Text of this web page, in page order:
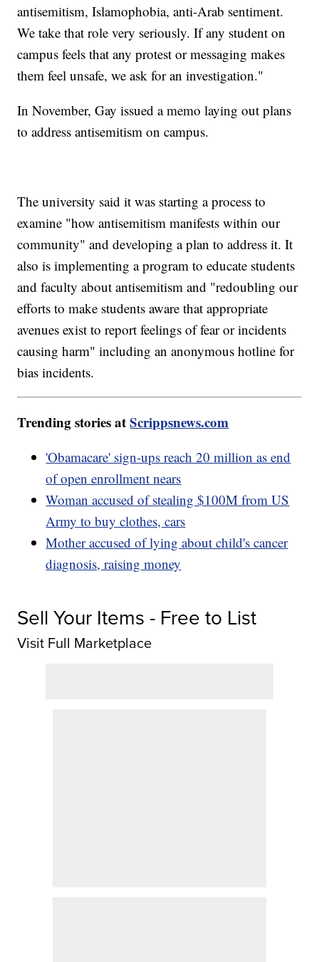
antisemitism, Islamophobia, anti-Arab sentiment.
We take that role very seriously. If any student on
campus feels that any protest or messaging makes
them feel unsafe, we ask for an investigation."
In November, Gay issued a memo laying out plans
to address antisemitism on campus.
The university said it was starting a process to
examine "how antisemitism manifests within our
community" and developing a plan to address it. It
also is implementing a program to educate students
and faculty about antisemitism and "redoubling our
efforts to make students aware that appropriate
avenues exist to report feelings of fear or incidents
causing harm" including an anonymous hotline for
bias incidents.
Trending stories atScrippsnews.com
'Obamacare' sign-ups reach 20 million as end
of open enrollment nears
Woman accused of stealing $100M from US
Army to buy clothes, cars
Mother accused of lying about child's cancer
diagnosis, raising money
Sell Your Items - Free to List
Visit Full Marketplace